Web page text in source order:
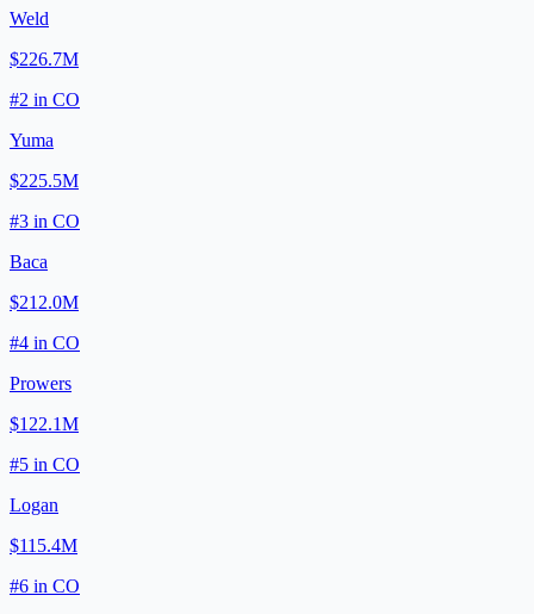
Weld
$226.7M
#2 in CO
Yuma
$225.5M
#3 in CO
Baca
$212.0M
#4 in CO
Prowers
$122.1M
#5 in CO
Logan
$115.4M
#6 in CO